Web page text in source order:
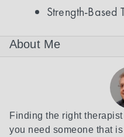
Strength-Based
About Me
Finding the right
you need someone that